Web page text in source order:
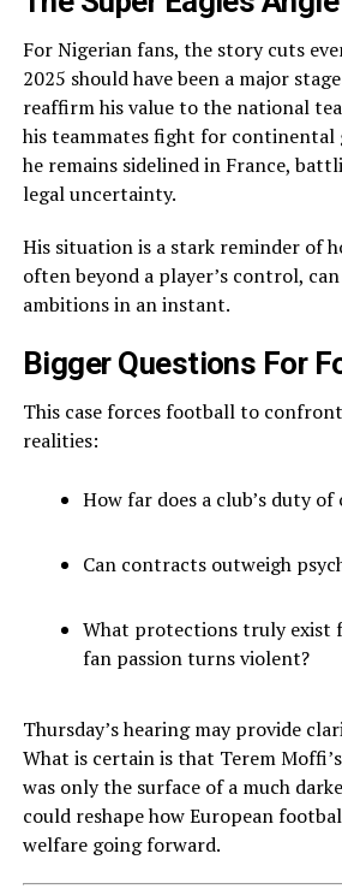
For Nigerian fans, the story cuts
2025 should have been a major
reaffirm his value to the national
his teammates fight for continental
he remains sidelined in France,
legal uncertainty.
His situation is a stark reminder of
often beyond a player’s control,
ambitions in an instant.
Bigger Questions For
This case forces football to
realities:
How far does a club’s duty of
Can contracts outweigh
What protections truly exist
fan passion turns violent?
Thursday’s hearing may provide
What is certain is that Terem
was only the surface of a much
could reshape how European
welfare going forward.